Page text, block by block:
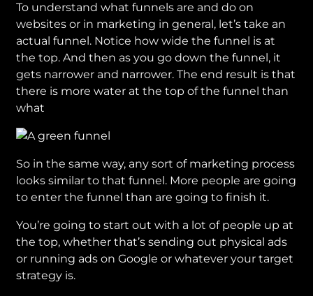
To understand what funnels are and do on
websites or in marketing in general, let’s take an
actual funnel. Notice how wide the funnel is at
the top. And then as you go down the funnel, it
gets narrower and narrower. The end result is that
there is more water at the top of the funnel than
what
So in the same way, any sort of marketing process
looks similar to that funnel. More people are going
to enter the funnel than are going to finish it.
You’re going to start out with a lot of people up at
the top, whether that’s sending out physical ads
or running ads on Google or whatever your target
strategy is.